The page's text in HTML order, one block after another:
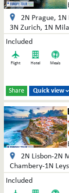
2N Prague,
3N Zurich, 1N
Included
Flight Hotel Meals
Share Quick view 
2N Lisbon-2N
Chambery-1N
Included